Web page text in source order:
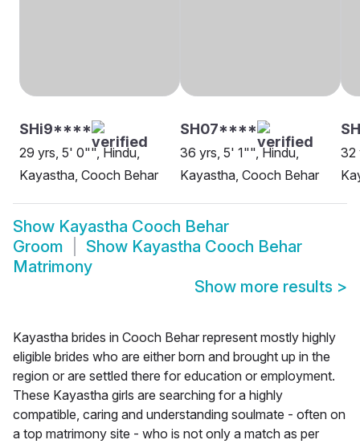
SHi9****
29 yrs, 5' 0"", Hindu,
Kayastha, Cooch Behar
SH07****
36 yrs, 5' 1"", Hindu,
Kayastha, Cooch Behar
32
Show Kayastha Cooch Behar
Groom
Show Kayastha Cooch Behar
Matrimony
Show more results >
Kayastha brides in Cooch Behar represent mostly highly
eligible brides who are either born and brought up in the
region or are settled there for education or employment.
These Kayastha girls are searching for a highly
compatible, caring and understanding soulmate - often on
a top matrimony site - who is not only a match as per